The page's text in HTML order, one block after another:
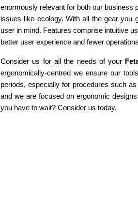
enormously relevant for both our business
issues like ecology. With all the gear you
user in mind. Features comprise intuitive
better user experience and fewer
Consider us for all the needs of your
ergonomically-centred we ensure our
periods, especially for procedures such
and we are focused on ergonomic
you have to wait? Consider us today.